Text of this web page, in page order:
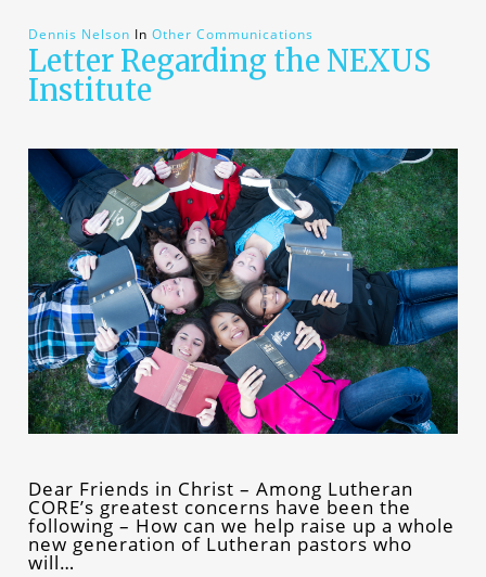
Dennis Nelson In Other Communications
Letter Regarding the NEXUS
Institute
Dear Friends in Christ – Among Lutheran
CORE’s greatest concerns have been the
following – How can we help raise up a whole
new generation of Lutheran pastors who
will…